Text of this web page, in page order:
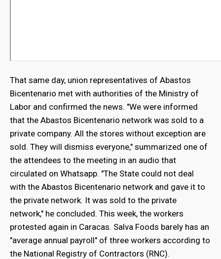
That same day, union representatives of Abastos
Bicentenario met with authorities of the Ministry of
Labor and confirmed the news. "We were informed
that the Abastos Bicentenario network was sold to a
private company. All the stores without exception are
sold. They will dismiss everyone," summarized one of
the attendees to the meeting in an audio that
circulated on Whatsapp. "The State could not deal
with the Abastos Bicentenario network and gave it to
the private network. It was sold to the private
network," he concluded. This week, the workers
protested again in Caracas. Salva Foods barely has an
"average annual payroll" of three workers according to
the National Registry of Contractors (RNC).